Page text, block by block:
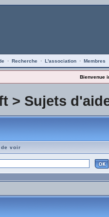
· Recherche · L'association · Membres
Bienvenue
> Sujets
voir